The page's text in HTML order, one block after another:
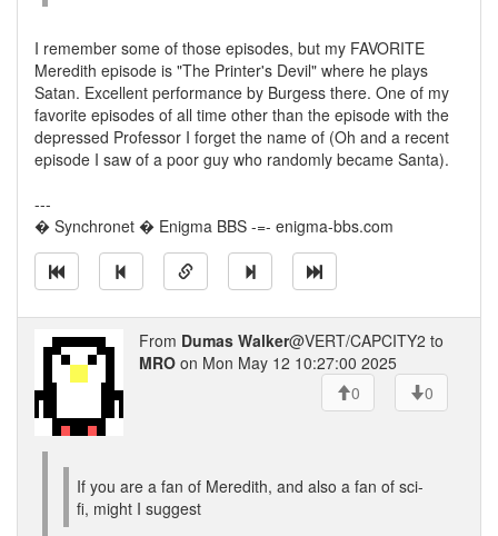
I remember some of those episodes, but my FAVORITE
Meredith episode is "The Printer's Devil" where he plays
Satan. Excellent performance by Burgess there. One of my
favorite episodes of all time other than the episode with the
depressed Professor I forget the name of (Oh and a recent
episode I saw of a poor guy who randomly became Santa).
---
� Synchronet � Enigma BBS -=- enigma-bbs.com
From Dumas Walker@VERT/CAPCITY2 to
MRO on Mon May 12 10:27:00 2025
0
0
If you are a fan of Meredith, and also a fan of sci-
fi, might I suggest